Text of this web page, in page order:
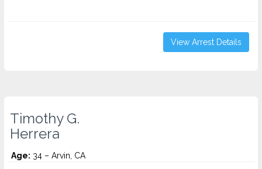
View Arrest Details
Timothy G.
Herrera
Age: 34 – Arvin, CA